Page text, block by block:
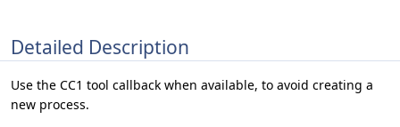
Detailed Description
Use the CC1 tool callback when available, to avoid creating a
new process.